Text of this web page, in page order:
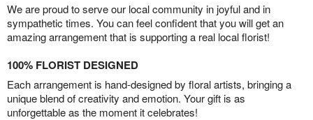
We are proud to serve our local community in joyful and in
sympathetic times. You can feel confident that you will get an
amazing arrangement that is supporting a real local florist!
100% FLORIST DESIGNED
Each arrangement is hand-designed by floral artists, bringing a
unique blend of creativity and emotion. Your gift is as
unforgettable as the moment it celebrates!